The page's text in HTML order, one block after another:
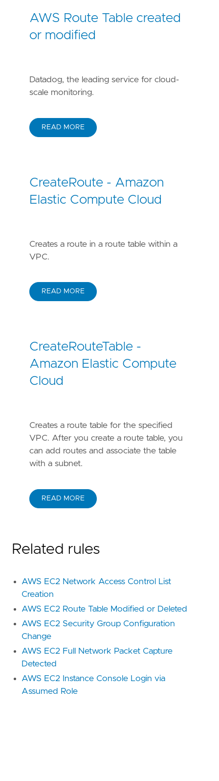
AWS Route Table created
or modified
Datadog, the leading service for cloud-
scale monitoring.
READ MORE
CreateRoute - Amazon
Elastic Compute Cloud
Creates a route in a route table within a
VPC.
READ MORE
CreateRouteTable -
Amazon Elastic Compute
Cloud
Creates a route table for the specified
VPC. After you create a route table, you
can add routes and associate the table
with a subnet.
READ MORE
Related rules
AWS EC2 Network Access Control List
Creation
AWS EC2 Route Table Modified or Deleted
AWS EC2 Security Group Configuration
Change
AWS EC2 Full Network Packet Capture
Detected
AWS EC2 Instance Console Login via
Assumed Role